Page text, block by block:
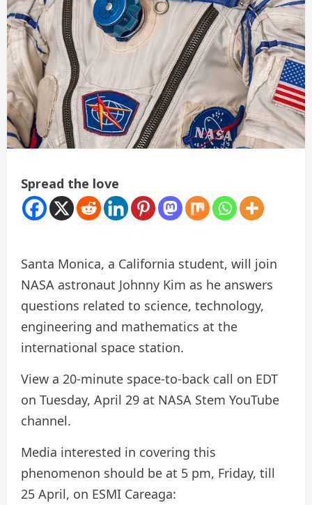
Spread the love
Santa Monica, a California student, will join
NASA astronaut Johnny Kim as he answers
questions related to science, technology,
engineering and mathematics at the
international space station.
View a 20-minute space-to-back call on EDT
on Tuesday, April 29 at NASA Stem YouTube
channel.
Media interested in covering this
phenomenon should be at 5 pm, Friday, till
25 April, on ESMI Careaga: